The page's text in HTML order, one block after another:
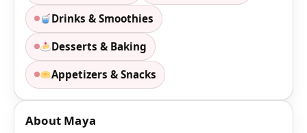
Drinks & Smoothies
Desserts & Baking
Appetizers & Snacks
About Maya